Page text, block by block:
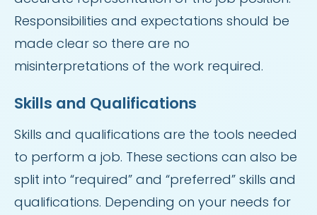
Responsibilities and expectations should be
made clear so there are no
misinterpretations of the work required.
Skills and Qualifications
Skills and qualifications are the tools needed
to perform a job. These sections can also be
split into “required” and “preferred” skills and
qualifications. Depending on your needs for